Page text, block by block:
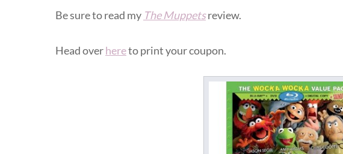
Be sure to read my The Muppetsreview.
Head overhereto print your coupon.